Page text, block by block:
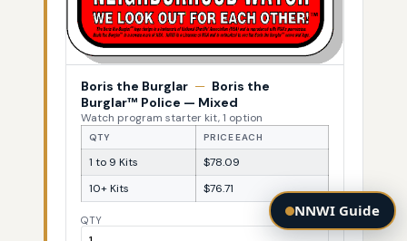
Boris the Burglar — Boris the
Burglar™ Police — Mixed
Watch program starter kit, 1 option
QTY PRICE EACH
1 to 9 Kits
$78.09
10+ Kits
$76.71
QTY
NNWI Guide